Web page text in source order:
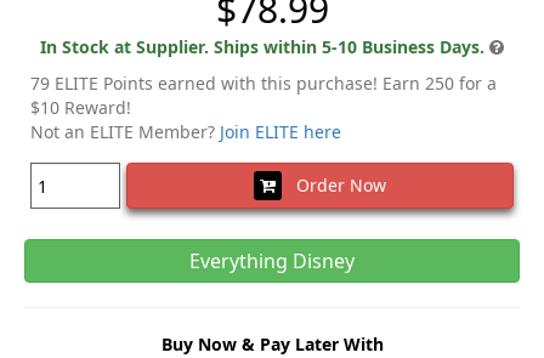
In Stock at Supplier. Ships within 5-10 Business Days.
79 ELITE Points earned with this purchase! Earn 250 for a
$10 Reward!
Not an ELITE Member? Join ELITE here
Order Now
Everything Disney
Buy Now & Pay Later With